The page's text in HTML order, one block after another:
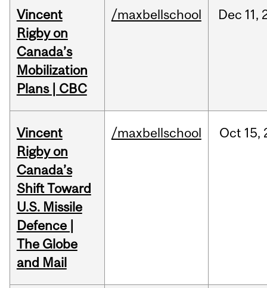
Vincent
Rigby on
Canada’s
Mobilization
Plans | CBC
/maxbellschool Dec 11,
Vincent
Rigby on
Canada’s
Shift Toward
U.S. Missile
Defence |
The Globe
and Mail
/maxbellschool Oct 15,